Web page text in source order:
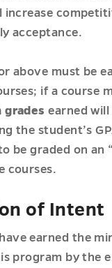
increase
acceptance.
above must be
if a course
grades earned will
the student’s
be graded on an
courses.
of Intent
earned the
program by the